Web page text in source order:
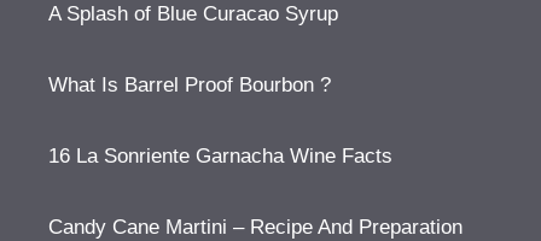
A Splash of Blue Curacao Syrup
What Is Barrel Proof Bourbon ?
16 La Sonriente Garnacha Wine Facts
Candy Cane Martini – Recipe And Preparation